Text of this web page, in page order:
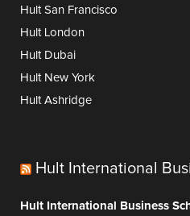
Hult San Francisco
Hult London
Hult Dubai
Hult New York
Hult Ashridge
Hult International
Hult International Business